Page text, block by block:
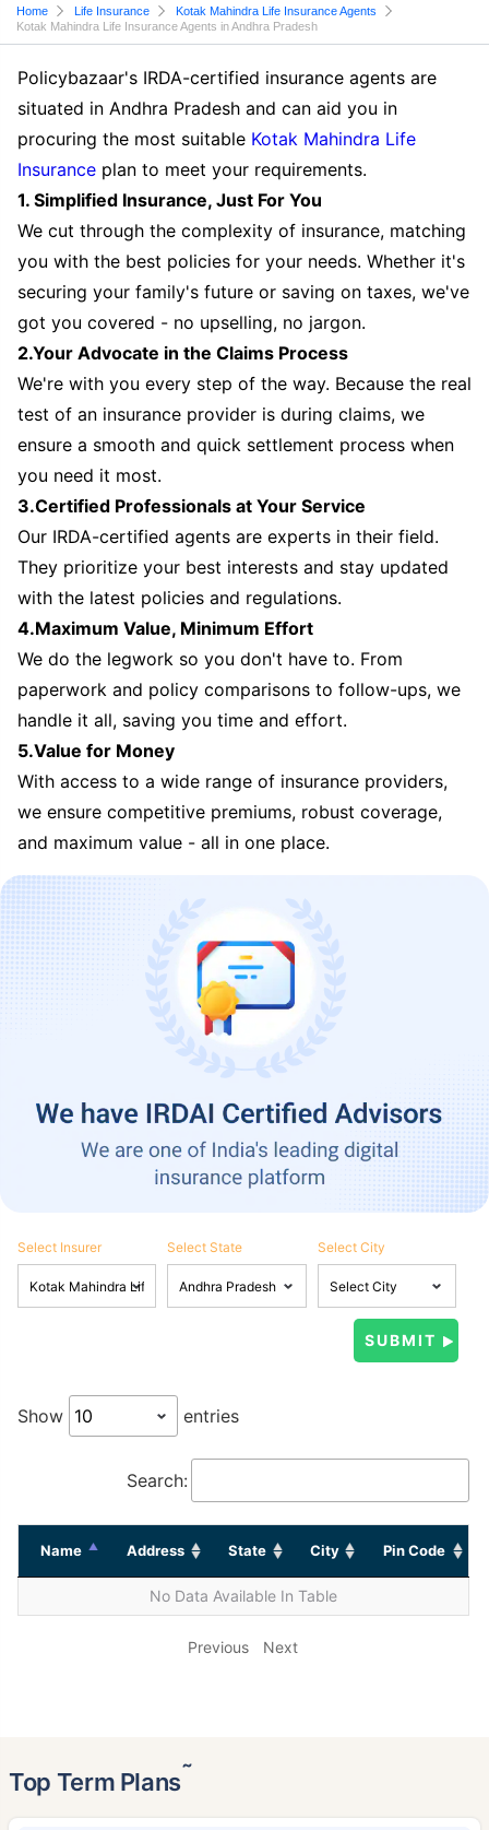
Home Life Insurance
Kotak Mahindra Life Insurance Agents
Kotak Mahindra Life Insurance Agents in Andhra Pradesh
Policybazaar's IRDA-certified insurance agents are
situated in Andhra Pradesh and can aid you in
procuring the most suitable Kotak Mahindra Life
Insurance plan to meet your requirements.
1. Simplified Insurance, Just For You
We cut through the complexity of insurance, matching
you with the best policies for your needs. Whether it's
securing your family's future or saving on taxes, we've
got you covered - no upselling, no jargon.
2.Your Advocate in the Claims Process
We're with you every step of the way. Because the real
test of an insurance provider is during claims, we
ensure a smooth and quick settlement process when
you need it most.
3.Certified Professionals at Your Service
Our IRDA-certified agents are experts in their field.
They prioritize your best interests and stay updated
with the latest policies and regulations.
4.Maximum Value, Minimum Effort
We do the legwork so you don't have to. From
paperwork and policy comparisons to follow-ups, we
handle it all, saving you time and effort.
5.Value for Money
With access to a wide range of insurance providers,
we ensure competitive premiums, robust coverage,
and maximum value - all in one place.
Select Insurer Select State Select City
Show entries
Search:
Name Address State City Pin Code
No Data Available In Table
Previous Next
Top Term Plans˜